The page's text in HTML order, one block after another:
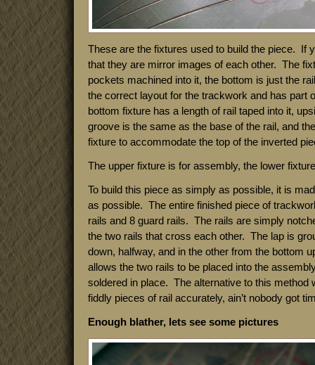
These are the fixtures used to build the piece. If
that they are mirror images of each other. The
pockets machined into it, the bottom is just the
the correct layout for the trackwork and has part
bottom fixture has a length of rail taped into it,
groove is the same as the base of the rail, and
fixture to accommodate the top of the inverted
The upper fixture is for assembly, the lower
To build this piece as simply as possible, it is
as possible. The entire finished piece of
rails and 8 guard rails. The rails are simply
the two rails that cross each other. The lap is
down, halfway, and in the other from the bottom
allows the two rails to be placed into the
soldered in place. The alternative to this method
fiddly pieces of rail accurately, ain’t nobody got
Enough blather, lets see some pictures